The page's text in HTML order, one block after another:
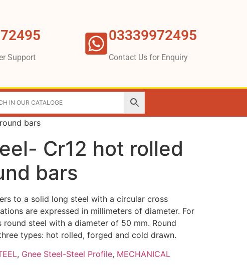
Support
03339972495
Contact Us for Enquiry
bars
Cr12 hot rolled
bars
to a solid long steel with a circular cross
are expressed in millimeters of diameter. For
round steel with a diameter of 50 mm. Round
types: hot rolled, forged and cold drawn.
, Gnee Steel-Steel Profile, MECHANICAL